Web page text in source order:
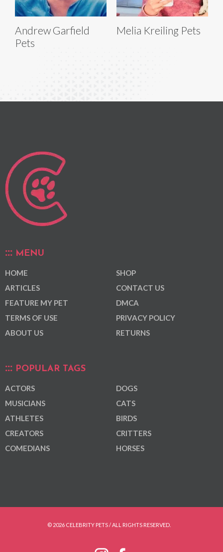
Andrew Garfield
Pets
Melia Kreiling Pets
MENU
HOME
ARTICLES
FEATURE MY PET
TERMS OF USE
ABOUT US
SHOP
CONTACT US
DMCA
PRIVACY POLICY
RETURNS
POPULAR TAGS
ACTORS
MUSICIANS
ATHLETES
CREATORS
COMEDIANS
DOGS
CATS
BIRDS
CRITTERS
HORSES
© 2026 CELEBRITY PETS / ALL RIGHTS RESERVED.